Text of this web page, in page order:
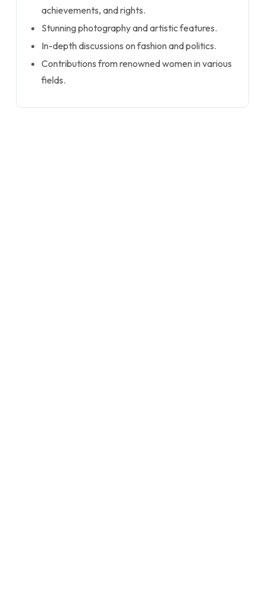
achievements, and rights.
Stunning photography and artistic features.
In-depth discussions on fashion and politics.
Contributions from renowned women in various
fields.